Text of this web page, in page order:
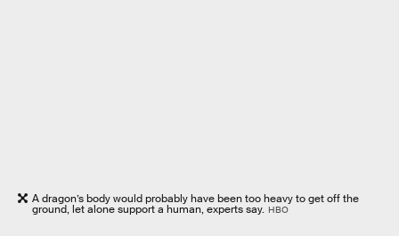
A dragon’s body would probably have been too heavy to get off the
ground, let alone support a human, experts say. HBO